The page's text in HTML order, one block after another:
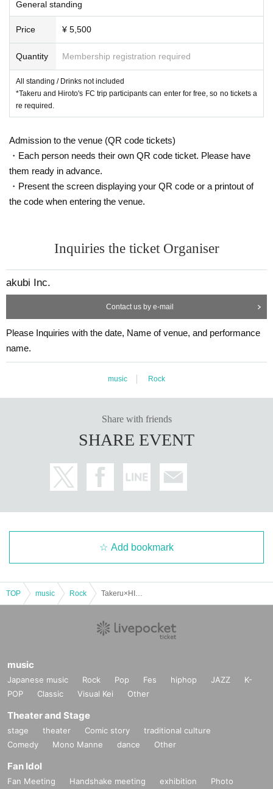
General standing
Price ¥ 5,500
Quantity Membership registration required
All standing / Drinks not included
*Takeru and Hiroto's FC trip participants can enter for free, so no tickets a
re required.
Admission to the venue (QR code tickets)
・Each person needs their own QR code ticket. Please have
them ready in advance.
・Present the screen displaying your QR code or a printout of
the code when entering the venue.
Inquiries the ticket Organiser
akubi Inc.
Contact us by e-mail
Please Inquiries with the date, Name of venue, and performance
name.
music Rock
Share with friends
SHARE EVENT
Add bookmark
TOP music Rock
music
Japanese music Rock Pop Fes hiphop JAZZ
K-
POP
Classic Visual Kei Other
Theater and Stage
stage theater Comic story
traditional culture
Comedy
Mono Manne dance Other
Fan Idol
Fan Meeting Handshake meeting exhibition
Photo